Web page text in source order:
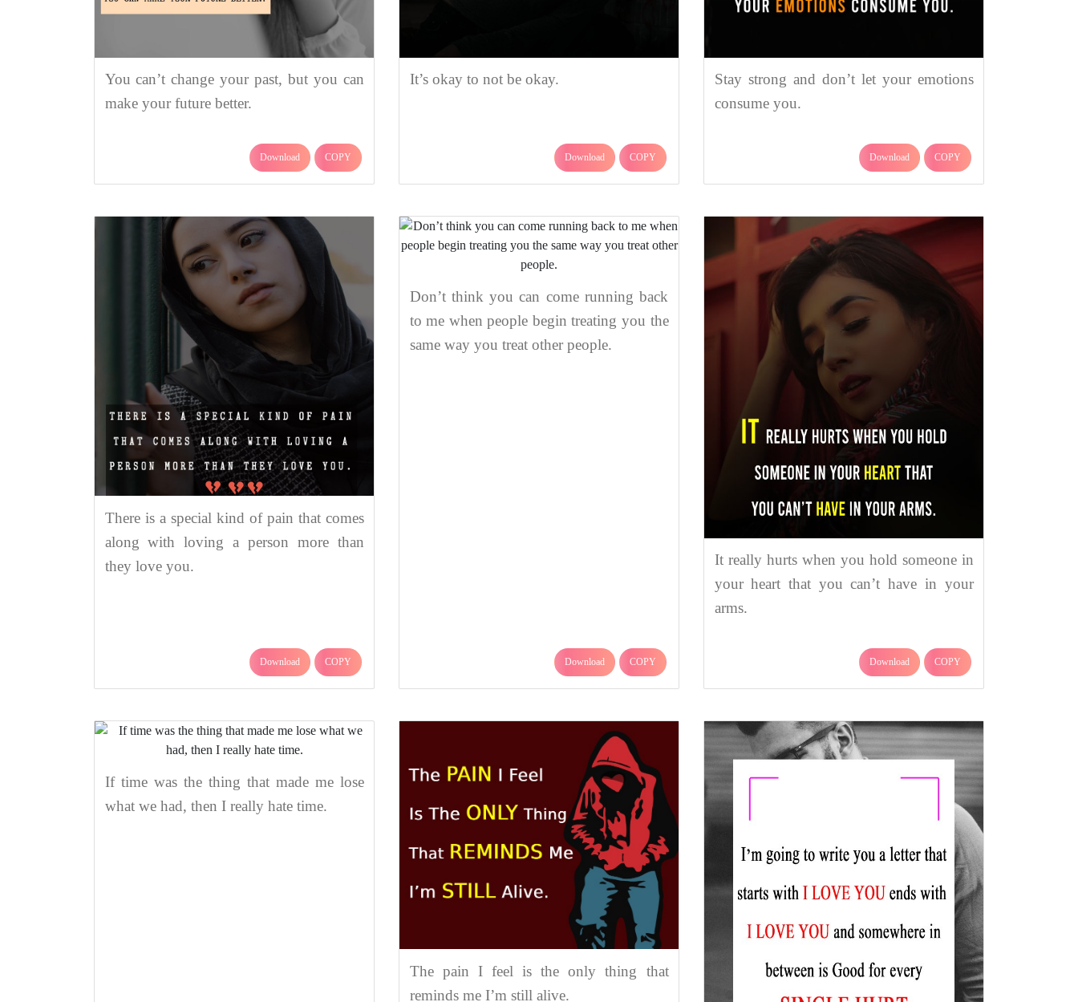
You can’t change your past, but you can
make your future better.
Download COPY
It’s okay to not be okay.
Download COPY
Stay strong and don’t let your emotions
consume you.
Download COPY
There is a special kind of pain that comes
along with loving a person more than
they love you.
Download COPY
Don’t think you can come running back
to me when people begin treating you the
same way you treat other people.
Download COPY
It really hurts when you hold someone in
your heart that you can’t have in your
arms.
Download COPY
If time was the thing that made me lose
what we had, then I really hate time.
The pain I feel is the only thing that
reminds me I’m still alive.